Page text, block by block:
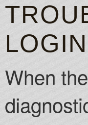
When the